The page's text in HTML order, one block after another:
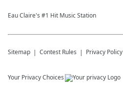
Eau Claire's #1 Hit Music Station
Sitemap Contest Rules Privacy Policy
Your Privacy Choices